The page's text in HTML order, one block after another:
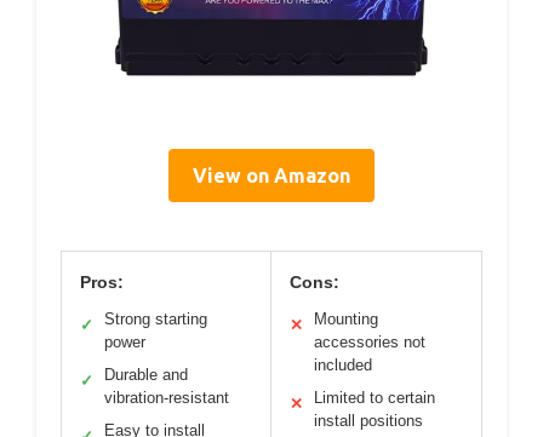
View on Amazon
Pros:
✓
Strong starting
power
✓
Durable and
vibration-resistant
Easy to install
Cons:
✕
Mounting
accessories not
included
✕
Limited to certain
install positions